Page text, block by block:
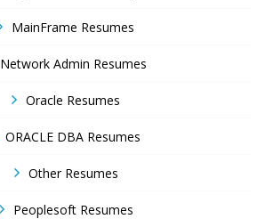
MainFrame Resumes
Network Admin Resumes
Oracle Resumes
ORACLE DBA Resumes
Other Resumes
Peoplesoft Resumes